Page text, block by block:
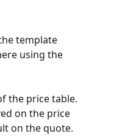
template
using the
the price table.
on the price
on the quote.